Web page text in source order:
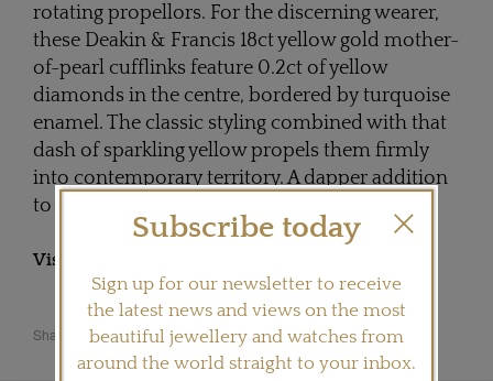
rotating propellors. For the discerning wearer,
these Deakin & Francis 18ct yellow gold mother-
of-pearl cufflinks feature 0.2ct of yellow
diamonds in the centre, bordered by turquoise
enamel. The classic styling combined with that
dash of sparkling yellow propels them firmly
into contemporary territory. A dapper addition
to your working wardrobe.
Visit
Share this product
Subscribe today
Sign up for our newsletter to receive
the latest news and views on the most
beautiful jewellery and watches from
around the world straight to your inbox.